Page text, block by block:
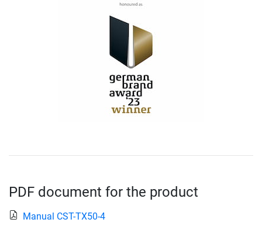
PDF document for the product
Manual CST-TX50-4